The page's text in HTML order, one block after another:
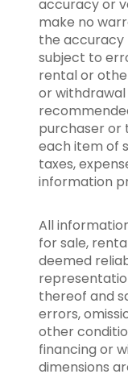
accuracy or
make no
the accuracy
subject to
rental or
or
purchaser or
each item of
taxes,
information
All
for sale,
deemed
thereof and
errors,
other
financing or
dimensions